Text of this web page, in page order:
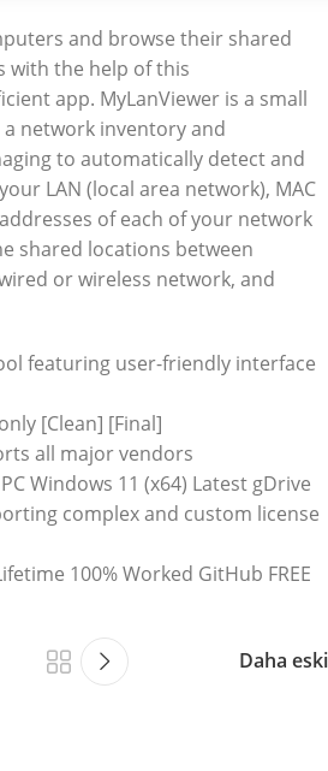
and browse their shared
with the help of this
app. MyLanViewer is a small
network inventory and
to automatically detect and
LAN (local area network), MAC
of each of your network
shared locations between
or wireless network, and
featuring user-friendly interface
[Clean] [Final]
all major vendors
Windows 11 (x64) Latest gDrive
complex and custom license
100% Worked GitHub FREE
Daha eski